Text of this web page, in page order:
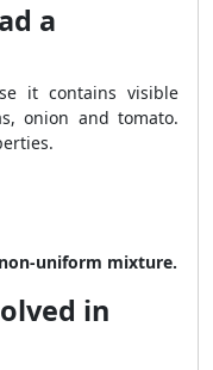
a
it contains visible
onion and tomato.
uniform mixture.
in